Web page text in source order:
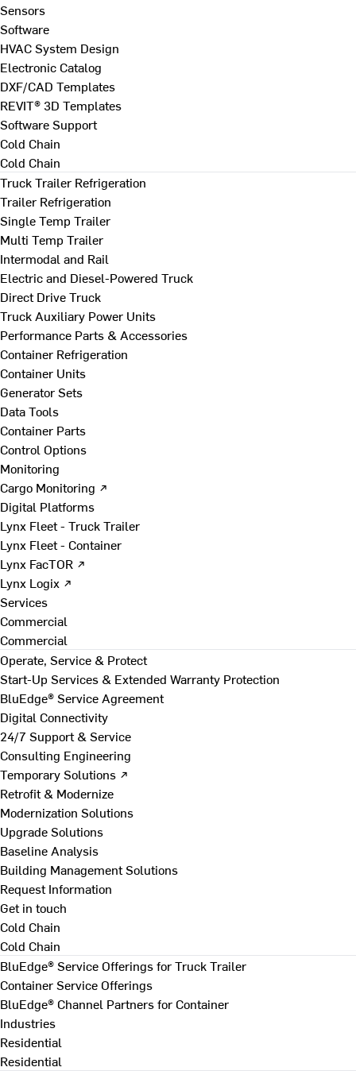
Sensors
Software
HVAC System Design
Electronic Catalog
DXF/CAD Templates
REVIT® 3D Templates
Software Support
Cold Chain
Cold Chain
Truck Trailer Refrigeration
Trailer Refrigeration
Single Temp Trailer
Multi Temp Trailer
Intermodal and Rail
Electric and Diesel-Powered Truck
Direct Drive Truck
Truck Auxiliary Power Units
Performance Parts & Accessories
Container Refrigeration
Container Units
Generator Sets
Data Tools
Container Parts
Control Options
Monitoring
Cargo Monitoring ↗
Digital Platforms
Lynx Fleet - Truck Trailer
Lynx Fleet - Container
Lynx FacTOR ↗
Lynx Logix ↗
Services
Commercial
Commercial
Operate, Service & Protect
Start-Up Services & Extended Warranty Protection
BluEdge® Service Agreement
Digital Connectivity
24/7 Support & Service
Consulting Engineering
Temporary Solutions ↗
Retrofit & Modernize
Modernization Solutions
Upgrade Solutions
Baseline Analysis
Building Management Solutions
Request Information
Get in touch
Cold Chain
Cold Chain
BluEdge® Service Offerings for Truck Trailer
Container Service Offerings
BluEdge® Channel Partners for Container
Industries
Residential
Residential